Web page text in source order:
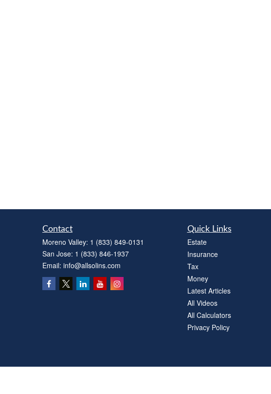
Contact
Moreno Valley: 1 (833) 849-0131
San Jose: 1 (833) 846-1937
Email: info@allsolins.com
Quick Links
Estate
Insurance
Tax
Money
Latest Articles
All Videos
All Calculators
Privacy Policy